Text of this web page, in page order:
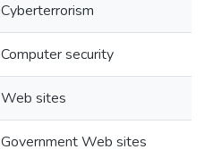
Cyberterrorism
Computer security
Web sites
Government Web sites